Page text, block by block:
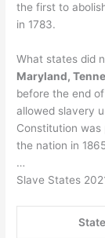
the first to
in 1783.
What states did
Maryland,
before the end
allowed slavery
Constitution was
the nation in
…
Slave States
State